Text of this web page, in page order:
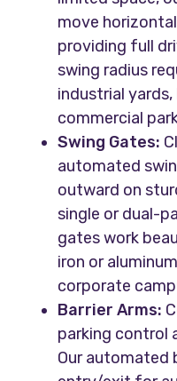
move
providing full
swing radius
industrial
commercial
Swing Gates:
automated
outward on
single or dual-
gates work
iron or
corporate
Barrier Arms:
parking control
Our automated